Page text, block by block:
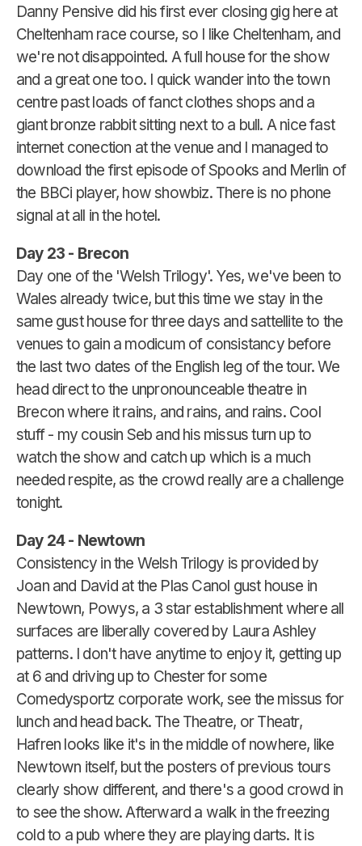
Danny Pensive did his first ever closing gig here at
Cheltenham race course, so I like Cheltenham, and
we're not disappointed. A full house for the show
and a great one too. I quick wander into the town
centre past loads of fanct clothes shops and a
giant bronze rabbit sitting next to a bull. A nice fast
internet conection at the venue and I managed to
download the first episode of Spooks and Merlin of
the BBCi player, how showbiz. There is no phone
signal at all in the hotel.
Day 23 - Brecon
Day one of the 'Welsh Trilogy'. Yes, we've been to
Wales already twice, but this time we stay in the
same gust house for three days and sattellite to the
venues to gain a modicum of consistancy before
the last two dates of the English leg of the tour. We
head direct to the unpronounceable theatre in
Brecon where it rains, and rains, and rains. Cool
stuff - my cousin Seb and his missus turn up to
watch the show and catch up which is a much
needed respite, as the crowd really are a challenge
tonight.
Day 24 - Newtown
Consistency in the Welsh Trilogy is provided by
Joan and David at the Plas Canol gust house in
Newtown, Powys, a 3 star establishment where all
surfaces are liberally covered by Laura Ashley
patterns. I don't have anytime to enjoy it, getting up
at 6 and driving up to Chester for some
Comedysportz corporate work, see the missus for
lunch and head back. The Theatre, or Theatr,
Hafren looks like it's in the middle of nowhere, like
Newtown itself, but the posters of previous tours
clearly show different, and there's a good crowd in
to see the show. Afterward a walk in the freezing
cold to a pub where they are playing darts. It is